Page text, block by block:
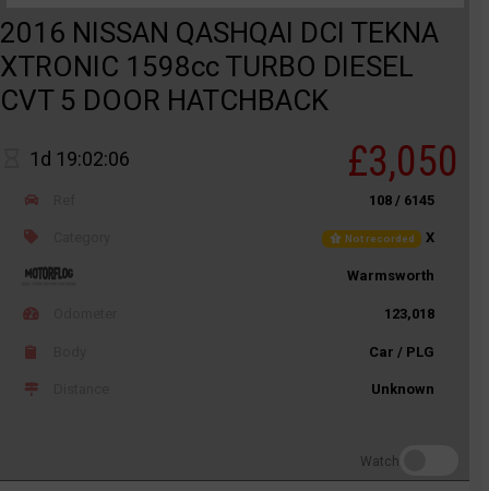
2016 NISSAN QASHQAI DCI TEKNA
XTRONIC 1598cc TURBO DIESEL
CVT 5 DOOR HATCHBACK
1d 19:02:06 £3,050
108 / 6145
Not recorded X
Warmsworth
123,018
Car / PLG
Unknown
Watch